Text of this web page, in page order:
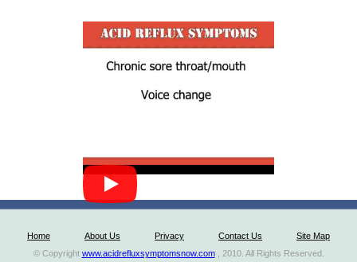
Home About Us Privacy Contact Us
Site Map
© Copyright www.acidrefluxsymptomsnow.com , 2010. All Rights Reserved.